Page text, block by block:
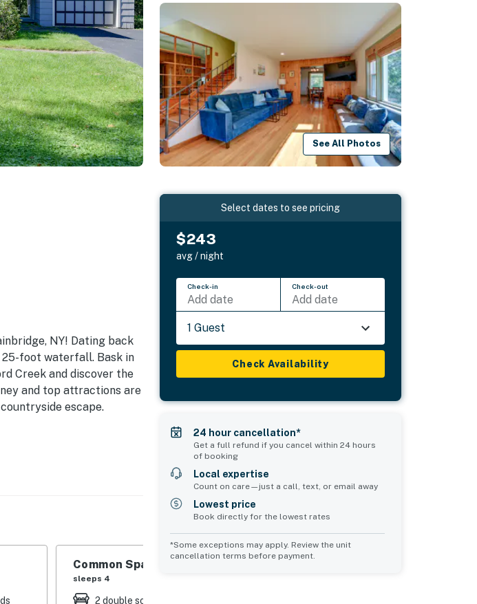
See All Photos
NY! Dating back
foot waterfall. Bask in
Creek and discover the
and top attractions are
escape.
Foot Waterfall in
area, wooded views
hardwood floors, dining
Common Space 1
sleeps 4
2 double sofa
Common Space 2
Select dates to see pricing
$243
avg / night
Check-in
Add date
Check-out
Add date
1 Guest
Check Availability
24 hour cancellation*
Get a full refund if you cancel within 24 hours
of booking
Local expertise
Count on care—just a call, text, or email away
Lowest price
Book directly for the lowest rates
*Some exceptions may apply. Review the unit
cancellation terms before payment.